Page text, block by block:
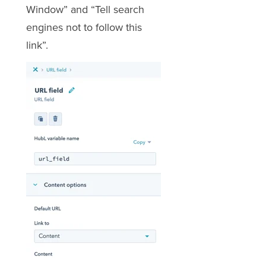
Window” and “Tell search
engines not to follow this
link”.